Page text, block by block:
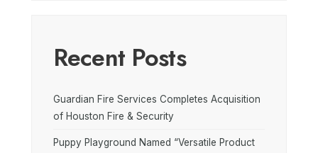
Recent Posts
Guardian Fire Services Completes Acquisition
of Houston Fire & Security
Puppy Playground Named “Versatile Product